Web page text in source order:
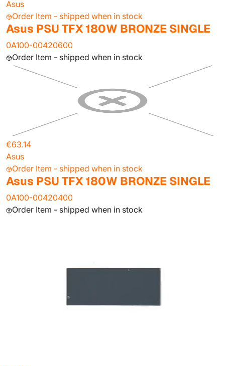
Asus
Order Item - shipped when in stock
Asus PSU TFX 180W BRONZE SINGLE
0A100-00420600
Order Item - shipped when in stock
€63.14
Asus
Order Item - shipped when in stock
Asus PSU TFX 180W BRONZE SINGLE
0A100-00420400
Order Item - shipped when in stock